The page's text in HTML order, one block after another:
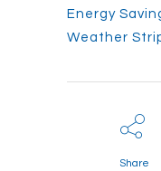
Energy
Weather
Share